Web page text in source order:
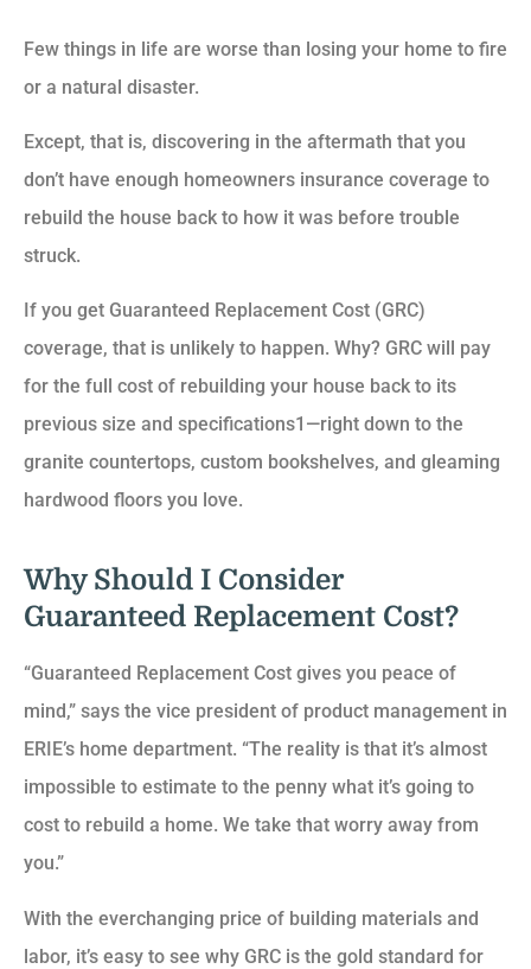
Few things in life are worse than losing your home to fire
or a natural disaster.
Except, that is, discovering in the aftermath that you
don’t have enough homeowners insurance coverage to
rebuild the house back to how it was before trouble
struck.
If you get Guaranteed Replacement Cost (GRC)
coverage, that is unlikely to happen. Why? GRC will pay
for the full cost of rebuilding your house back to its
previous size and specifications1—right down to the
granite countertops, custom bookshelves, and gleaming
hardwood floors you love.
Why Should I Consider
Guaranteed Replacement Cost?
“Guaranteed Replacement Cost gives you peace of
mind,” says the vice president of product management in
ERIE’s home department. “The reality is that it’s almost
impossible to estimate to the penny what it’s going to
cost to rebuild a home. We take that worry away from
you.”
With the everchanging price of building materials and
labor, it’s easy to see why GRC is the gold standard for